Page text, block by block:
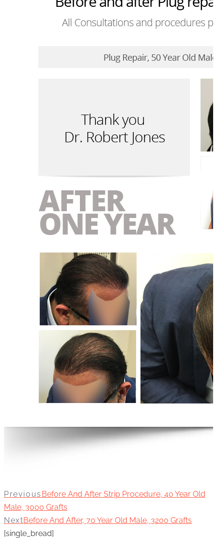
Previous Before And After Strip Procedure, 40 Year Old
Male, 3000 Grafts
NextBefore And After, 70 Year Old Male, 3200 Grafts
[single_bread]